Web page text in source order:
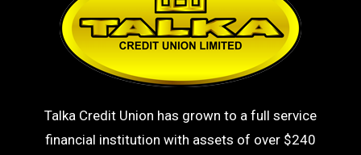
Talka Credit Union has grown to a full service
financial institution with assets of over $240